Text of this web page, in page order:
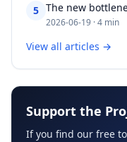
5 The new
2026-06-19 · 4 min
View all articles →
Support the
If you find our free